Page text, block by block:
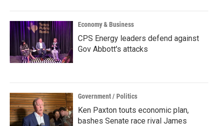
Economy & Business
CPS Energy leaders defend against
Gov Abbott's attacks
Government / Politics
Ken Paxton touts economic plan,
bashes Senate race rival James